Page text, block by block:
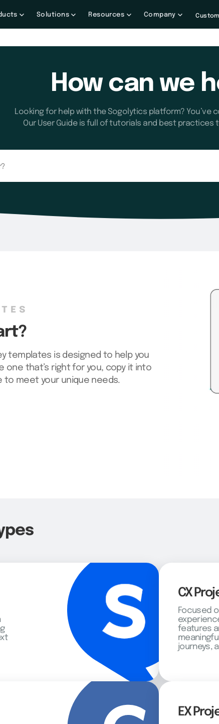
Solutions Resources Company
How can we
Looking for help with the Sogolytics platform? You’ve
Our User Guide is full of tutorials and best practices
templates is designed to help you
one that’s right for you, copy it into
to meet your unique needs.
CX
Focused
features
journeys,
EX